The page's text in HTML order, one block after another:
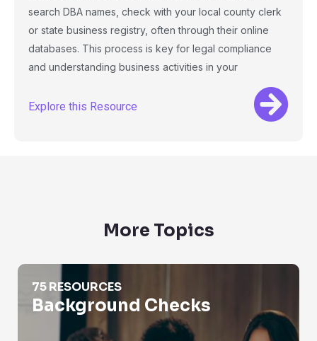
search DBA names, check with your local county clerk
or state business registry, often through their online
databases. This process is key for legal compliance
and understanding business activities in your
Explore this Resource
More Topics
Background Checks
75 RESOURCES
Background Checks